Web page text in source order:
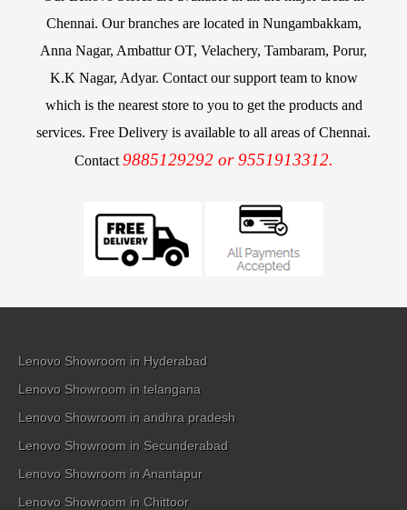
Chennai. Our branches are located in Nungambakkam,
Anna Nagar, Ambattur OT, Velachery, Tambaram, Porur,
K.K Nagar, Adyar. Contact our support team to know
which is the nearest store to you to get the products and
services. Free Delivery is available to all areas of Chennai.
Contact 9885129292 or 9551913312.
Lenovo Showroom in Hyderabad
Lenovo Showroom in telangana
Lenovo Showroom in andhra pradesh
Lenovo Showroom in Secunderabad
Lenovo Showroom in Anantapur
Lenovo Showroom in Chittoor